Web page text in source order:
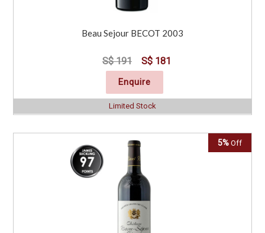
Beau Sejour BECOT 2003
S$ 191 S$ 181
Enquire
Limited Stock
5% Off